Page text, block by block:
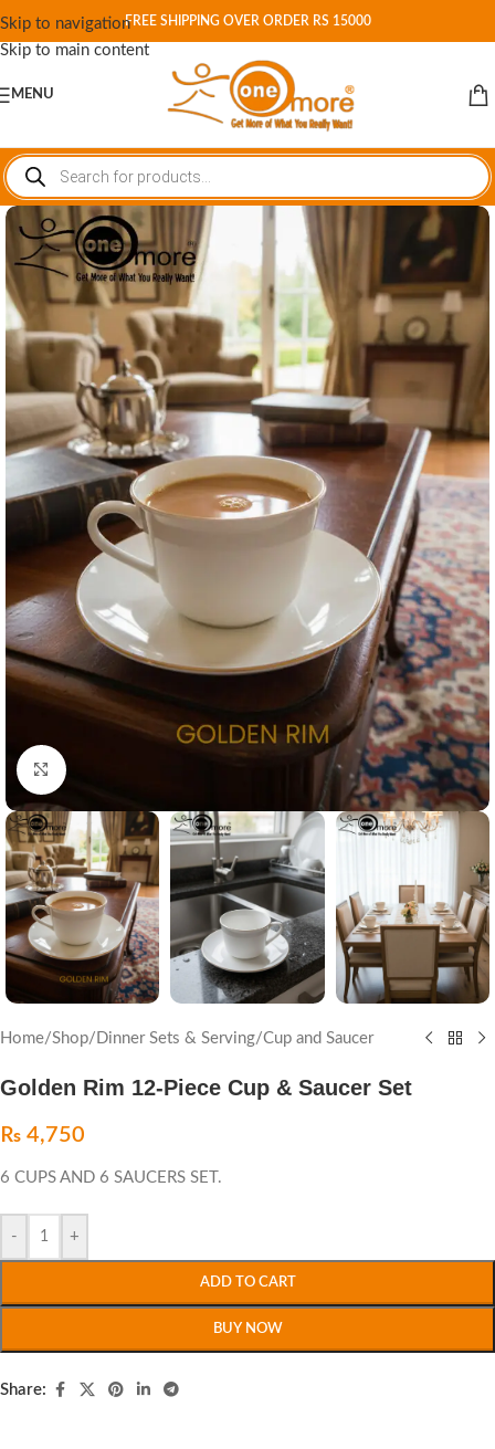
Skip to navigation
Skip to main content
FREE SHIPPING OVER ORDER RS 15000
MENU
Click to enlarge
Home/Shop/ Dinner Sets & Serving/Cup and Saucer
Golden Rim 12-Piece Cup & Saucer Set
₨ 4,750
6 CUPS AND 6 SAUCERS SET.
- +
ADD TO CART
BUY NOW
Share: